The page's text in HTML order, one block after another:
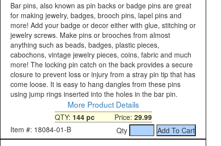
Bar pins, also known as pin backs or badge pins are great
for making jewelry, badges, brooch pins, lapel pins and
more! Add your badge or decor either with glue, stitching or
jewelry screws. Make pins or brooches from almost
anything such as beads, badges, plastic pieces,
cabochons, vintage jewelry pieces, coins, fabric and much
more! The locking pin catch on the back provides a secure
closure to prevent loss or injury from a stray pin tip that has
come loose. It is easy to hang dangles from these pins
using jump rings inserted into the holes in the bar pin.
More Product Details
QTY: 144 pcPrice: 29.99
Item #: 18084-01-B
Qty